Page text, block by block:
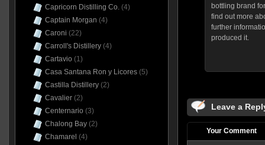
bottling brand
find out more
further
produced it.
Leave a
Your Comment
Capricorn Distilling Co.(4)
Captain Morgan (4)
Caroni (22)
Carroll's Distillery(4)
Cartavio (1)
Casa Santana Ron y Licores(5)
Castilla Distillery(2)
Cavalier(2)
Centernario (3)
Chalong Bay(2)
Chamarel (4)